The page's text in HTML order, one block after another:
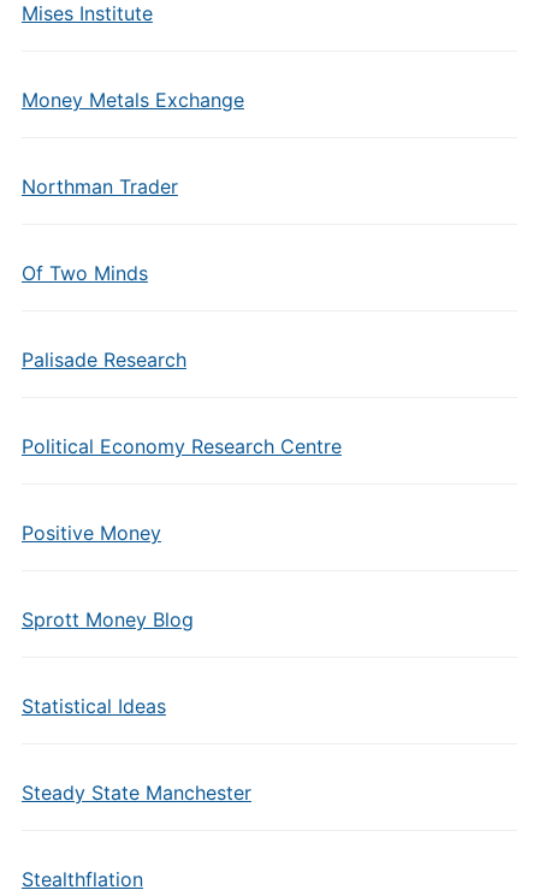
Mises Institute
Money Metals Exchange
Northman Trader
Of Two Minds
Palisade Research
Political Economy Research Centre
Positive Money
Sprott Money Blog
Statistical Ideas
Steady State Manchester
Stealthflation